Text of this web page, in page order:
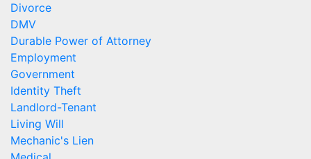
Divorce
DMV
Durable Power of Attorney
Employment
Government
Identity Theft
Landlord-Tenant
Living Will
Mechanic's Lien